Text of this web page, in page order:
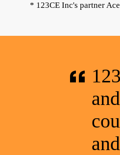
* 123CE Inc's partner